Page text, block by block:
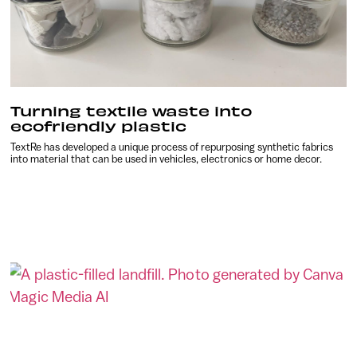
Turning textile waste into
ecofriendly plastic
TextRe has developed a unique process of repurposing synthetic fabrics
into material that can be used in vehicles, electronics or home decor.